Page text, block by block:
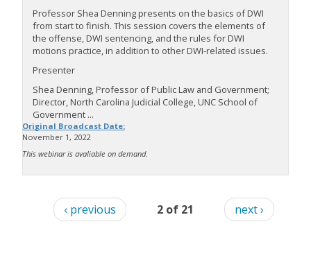
Professor Shea Denning presents on the basics of DWI
from start to finish. This session covers the elements of
the offense, DWI sentencing, and the rules for DWI
motions practice, in addition to other DWI-related issues.
Presenter
Shea Denning, Professor of Public Law and Government;
Director, North Carolina Judicial College, UNC School of
Government ...
Original Broadcast Date:
November 1, 2022
This webinar is avaliable on demand.
‹ previous 2 of 21 next ›